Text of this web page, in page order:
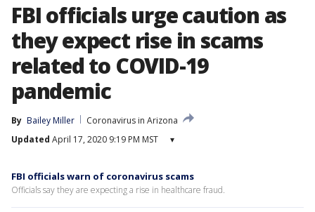
FBI officials urge caution as
they expect rise in scams
related to COVID-19
pandemic
By Bailey Miller
Coronavirus in Arizona
Updated April 17, 2020 9:19 PM MST ▾
FBI officials warn of coronavirus scams
Officials say they are expecting a rise in healthcare fraud.